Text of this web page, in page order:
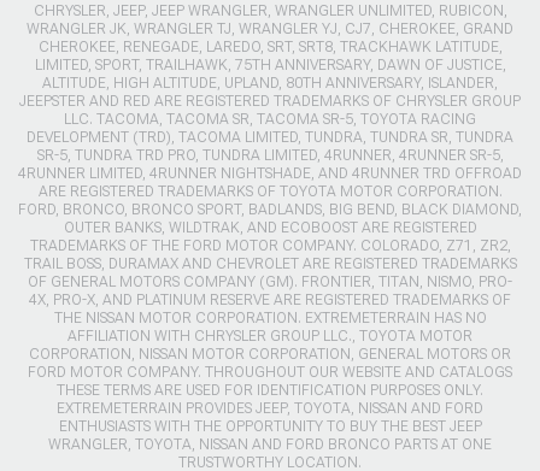
CHRYSLER, JEEP, JEEP WRANGLER, WRANGLER UNLIMITED, RUBICON,
WRANGLER JK, WRANGLER TJ, WRANGLER YJ, CJ7, CHEROKEE, GRAND
CHEROKEE, RENEGADE, LAREDO, SRT, SRT8, TRACKHAWK LATITUDE,
LIMITED, SPORT, TRAILHAWK, 75TH ANNIVERSARY, DAWN OF JUSTICE,
ALTITUDE, HIGH ALTITUDE, UPLAND, 80TH ANNIVERSARY, ISLANDER,
JEEPSTER AND RED ARE REGISTERED TRADEMARKS OF CHRYSLER GROUP
LLC. TACOMA, TACOMA SR, TACOMA SR-5, TOYOTA RACING
DEVELOPMENT (TRD), TACOMA LIMITED, TUNDRA, TUNDRA SR, TUNDRA
SR-5, TUNDRA TRD PRO, TUNDRA LIMITED, 4RUNNER, 4RUNNER SR-5,
4RUNNER LIMITED, 4RUNNER NIGHTSHADE, AND 4RUNNER TRD OFFROAD
ARE REGISTERED TRADEMARKS OF TOYOTA MOTOR CORPORATION.
FORD, BRONCO, BRONCO SPORT, BADLANDS, BIG BEND, BLACK DIAMOND,
OUTER BANKS, WILDTRAK, AND ECOBOOST ARE REGISTERED
TRADEMARKS OF THE FORD MOTOR COMPANY. COLORADO, Z71, ZR2,
TRAIL BOSS, DURAMAX AND CHEVROLET ARE REGISTERED TRADEMARKS
OF GENERAL MOTORS COMPANY (GM). FRONTIER, TITAN, NISMO, PRO-
4X, PRO-X, AND PLATINUM RESERVE ARE REGISTERED TRADEMARKS OF
THE NISSAN MOTOR CORPORATION. EXTREMETERRAIN HAS NO
AFFILIATION WITH CHRYSLER GROUP LLC., TOYOTA MOTOR
CORPORATION, NISSAN MOTOR CORPORATION, GENERAL MOTORS OR
FORD MOTOR COMPANY. THROUGHOUT OUR WEBSITE AND CATALOGS
THESE TERMS ARE USED FOR IDENTIFICATION PURPOSES ONLY.
EXTREMETERRAIN PROVIDES JEEP, TOYOTA, NISSAN AND FORD
ENTHUSIASTS WITH THE OPPORTUNITY TO BUY THE BEST JEEP
WRANGLER, TOYOTA, NISSAN AND FORD BRONCO PARTS AT ONE
TRUSTWORTHY LOCATION.